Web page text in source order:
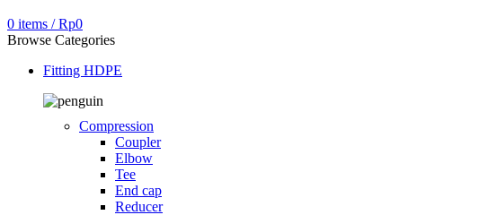
0 items / Rp0
Browse Categories
Fitting HDPE
Compression
Coupler
Elbow
Tee
End cap
Reducer